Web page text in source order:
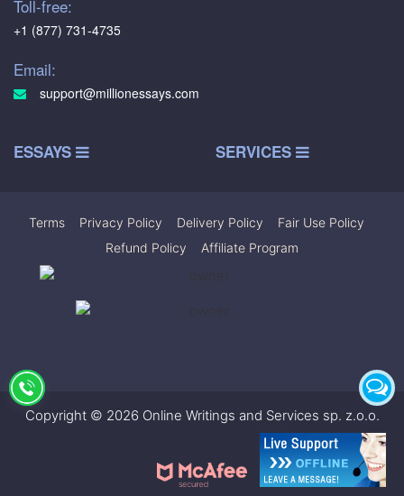
Toll-free:
+1 (877) 731-4735
Email:
support@millionessays.com
ESSAYS SERVICES
Terms Privacy Policy Delivery Policy Fair Use Policy
Refund Policy
Affiliate Program
Copyright © 2026 Online Writings and Services sp. z.o.o.